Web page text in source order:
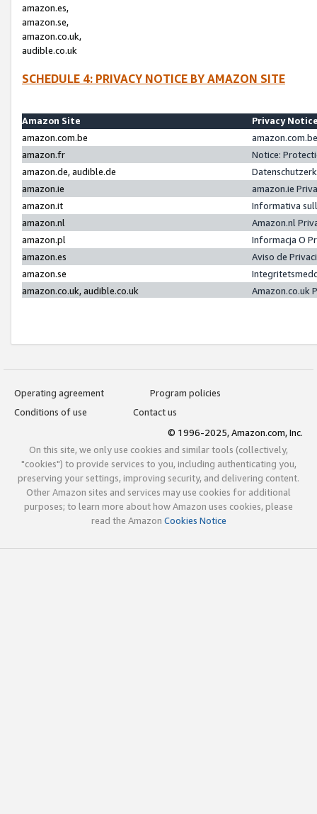
amazon.es,
amazon.se,
amazon.co.uk,
audible.co.uk
SCHEDULE 4: PRIVACY NOTICE BY AMAZON SITE
Amazon Site
Privacy
amazon.com.be
amazon.fr
Notice:
amazon.de, audible.de
amazon.ie
amazon.ie
amazon.it
Informativa
amazon.nl
Amazon.nl
amazon.pl
Informacja O
amazon.es
Aviso de
amazon.se
amazon.co.uk, audible.co.uk
Amazon.co.uk
Operating agreement
Program policies
Conditions of use
Contact us
© 1996-2025, Amazon.com, Inc.
On this site, we only use cookies and similar tools (collectively,
"cookies") to provide services to you, including authenticating you,
preserving your settings, improving security, and delivering content.
Other Amazon sites and services may use cookies for additional
purposes; to learn more about how Amazon uses cookies, please
read the Amazon Cookies Notice